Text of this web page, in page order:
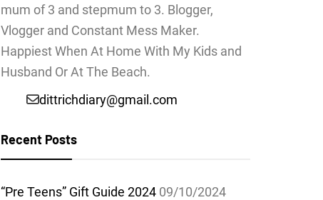
mum of 3 and stepmum to 3. Blogger,
Vlogger and Constant Mess Maker.
Happiest When At Home With My Kids and
Husband Or At The Beach.
dittrichdiary@gmail.com
Recent Posts
“Pre Teens” Gift Guide 2024 09/10/2024